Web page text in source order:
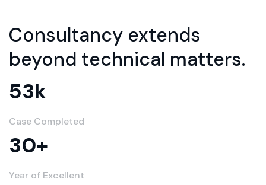
Consultancy extends
beyond technical matters.
53k
Case Completed
30+
Year of Excellent